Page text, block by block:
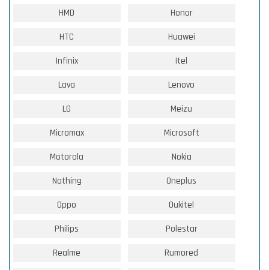
HMD Honor
HTC Huawei
Infinix Itel
Lava Lenovo
LG Meizu
Micromax Microsoft
Motorola Nokia
Nothing Oneplus
Oppo Oukitel
Philips Polestar
Realme Rumored